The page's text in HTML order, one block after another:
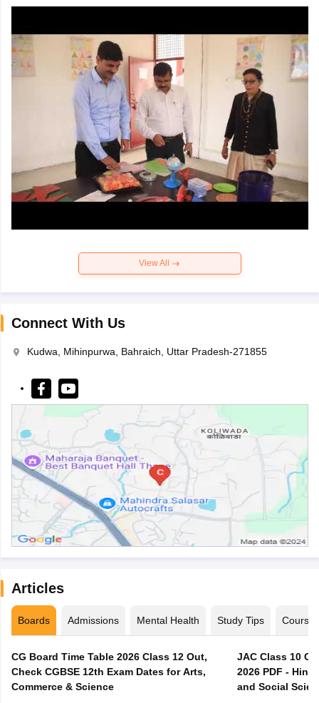
View All
Connect With Us
Kudwa, Mihinpurwa, Bahraich, Uttar Pradesh-271855
Articles
Boards Admissions Mental Health Study Tips Courses
CG Board Time Table 2026 Class 12 Out,
Check CGBSE 12th Exam Dates for Arts,
Commerce & Science
JAC Class 10
2026 PDF -
and Social